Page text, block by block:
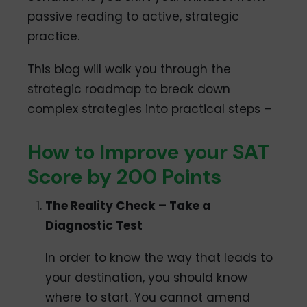
passive reading to active, strategic
practice.
This blog will walk you through the
strategic roadmap to break down
complex strategies into practical steps –
How to Improve your SAT
Score by 200 Points
The Reality Check – Take a
Diagnostic Test
In order to know the way that leads to
your destination, you should know
where to start. You cannot amend